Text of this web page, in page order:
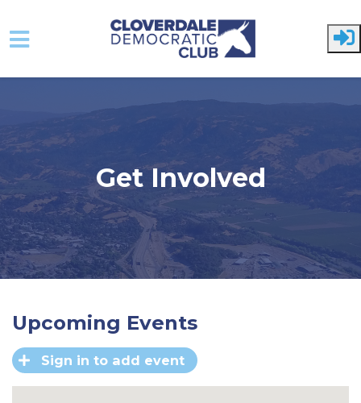
Get Involved
Upcoming Events
Sign in to add event